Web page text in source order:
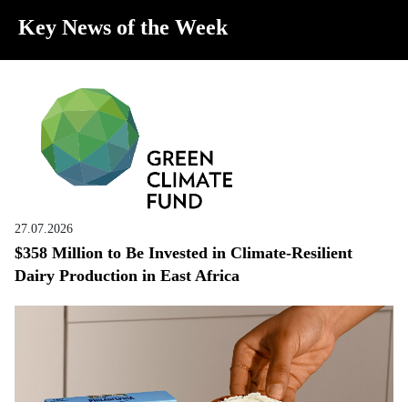
Key News of the Week
27.07.2026
$358 Million to Be Invested in Climate-Resilient
Dairy Production in East Africa